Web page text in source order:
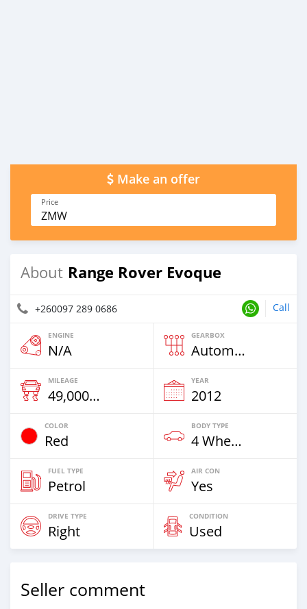
Make an offer
Price
ZMW
About Range Rover Evoque
+260097 289 0686 Call
ENGINE
N/A
GEARBOX
Automatic
MILEAGE
49,000 Km
YEAR
2012
COLOR
Red
BODY TYPE
4 Wheel Drives & SUVs
FUEL TYPE
Petrol
AIR CON
Yes
DRIVE TYPE
Right
CONDITION
Used
Seller comment